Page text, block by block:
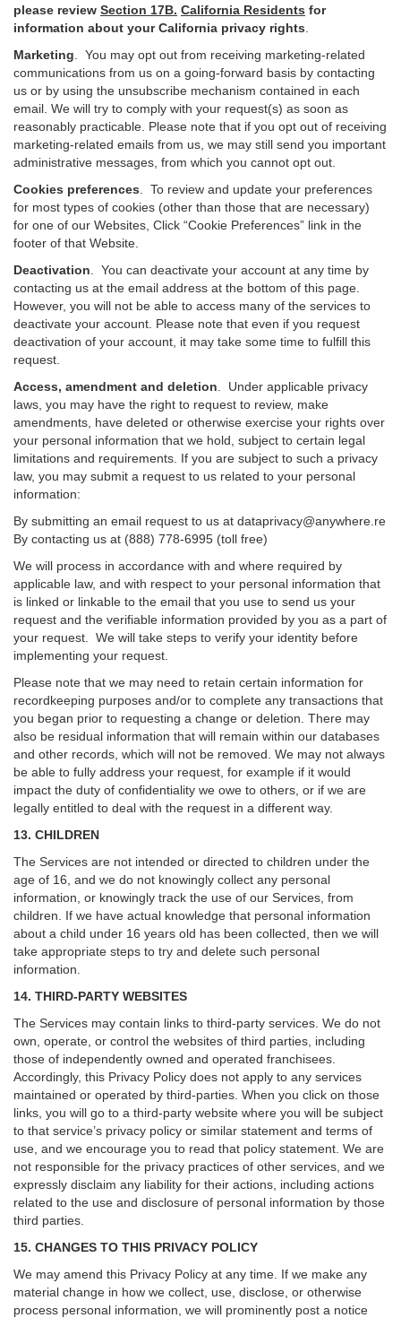
please review Section 17B. California Residents for
information about your California privacy rights
Marketing
You may opt out from receiving marketing-related
communications from us on a going-forward basis by contacting
us or by using the unsubscribe mechanism contained in each
email. We will try to comply with your request(s) as soon as
reasonably practicable. Please note that if you opt out of receiving
marketing-related emails from us, we may still send you important
administrative messages, from which you cannot opt out.
Cookies preferences . To review and update your preferences
for most types of cookies (other than those that are necessary)
for one of our Websites, Click “Cookie Preferences” link in the
footer of that Website.
Deactivation
You can deactivate your account at any time by
contacting us at the email address at the bottom of this page.
However, you will not be able to access many of the services to
deactivate your account. Please note that even if you request
deactivation of your account, it may take some time to fulfill this
request.
Access, amendment and deletion . Under applicable privacy
laws, you may have the right to request to review, make
amendments, have deleted or otherwise exercise your rights over
your personal information that we hold, subject to certain legal
limitations and requirements. If you are subject to such a privacy
law, you may submit a request to us related to your personal
information:
By submitting an email request to us at dataprivacy@anywhere.re
By contacting us at (888) 778-6995 (toll free)
We will process in accordance with and where required by
applicable law, and with respect to your personal information that
is linked or linkable to the email that you use to send us your
request and the verifiable information provided by you as a part of
your request. We will take steps to verify your identity before
implementing your request.
Please note that we may need to retain certain information for
recordkeeping purposes and/or to complete any transactions that
you began prior to requesting a change or deletion. There may
also be residual information that will remain within our databases
and other records, which will not be removed. We may not always
be able to fully address your request, for example if it would
impact the duty of confidentiality we owe to others, or if we are
legally entitled to deal with the request in a different way.
13. CHILDREN
The Services are not intended or directed to children under the
age of 16, and we do not knowingly collect any personal
information, or knowingly track the use of our Services, from
children. If we have actual knowledge that personal information
about a child under 16 years old has been collected, then we will
take appropriate steps to try and delete such personal
information.
14. THIRD-PARTY WEBSITES
The Services may contain links to third-party services. We do not
own, operate, or control the websites of third parties, including
those of independently owned and operated franchisees.
Accordingly, this Privacy Policy does not apply to any services
maintained or operated by third-parties. When you click on those
links, you will go to a third-party website where you will be subject
to that service’s privacy policy or similar statement and terms of
use, and we encourage you to read that policy statement. We are
not responsible for the privacy practices of other services, and we
expressly disclaim any liability for their actions, including actions
related to the use and disclosure of personal information by those
third parties.
15. CHANGES TO THIS PRIVACY POLICY
We may amend this Privacy Policy at any time. If we make any
material change in how we collect, use, disclose, or otherwise
process personal information, we will prominently post a notice